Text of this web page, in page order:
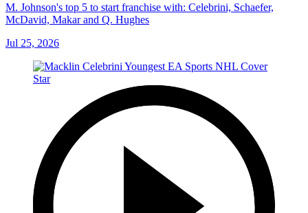
M. Johnson's top 5 to start franchise with: Celebrini, Schaefer,
McDavid, Makar and Q. Hughes
Jul 25, 2026